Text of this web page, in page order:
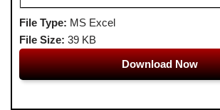
File Type: MS Excel
File Size: 39 KB
Download Now